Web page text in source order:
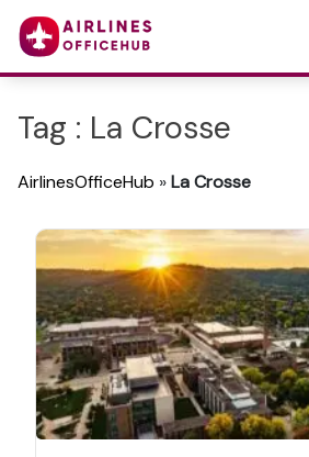
Tag : La Crosse
AirlinesOfficeHub »La Crosse